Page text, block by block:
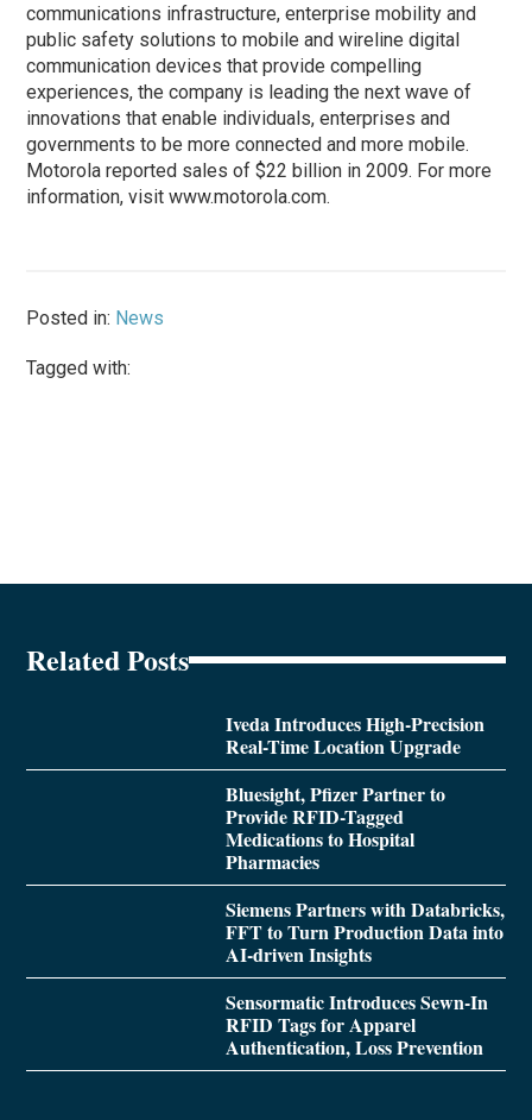
communications infrastructure, enterprise mobility and
public safety solutions to mobile and wireline digital
communication devices that provide compelling
experiences, the company is leading the next wave of
innovations that enable individuals, enterprises and
governments to be more connected and more mobile.
Motorola reported sales of $22 billion in 2009. For more
information, visit www.motorola.com.
Posted in: News
Tagged with:
Related Posts
Iveda Introduces High-Precision
Real-Time Location Upgrade
Bluesight, Pfizer Partner to
Provide RFID-Tagged
Medications to Hospital
Pharmacies
Siemens Partners with Databricks,
FFT to Turn Production Data into
AI-driven Insights
Sensormatic Introduces Sewn-In
RFID Tags for Apparel
Authentication, Loss Prevention